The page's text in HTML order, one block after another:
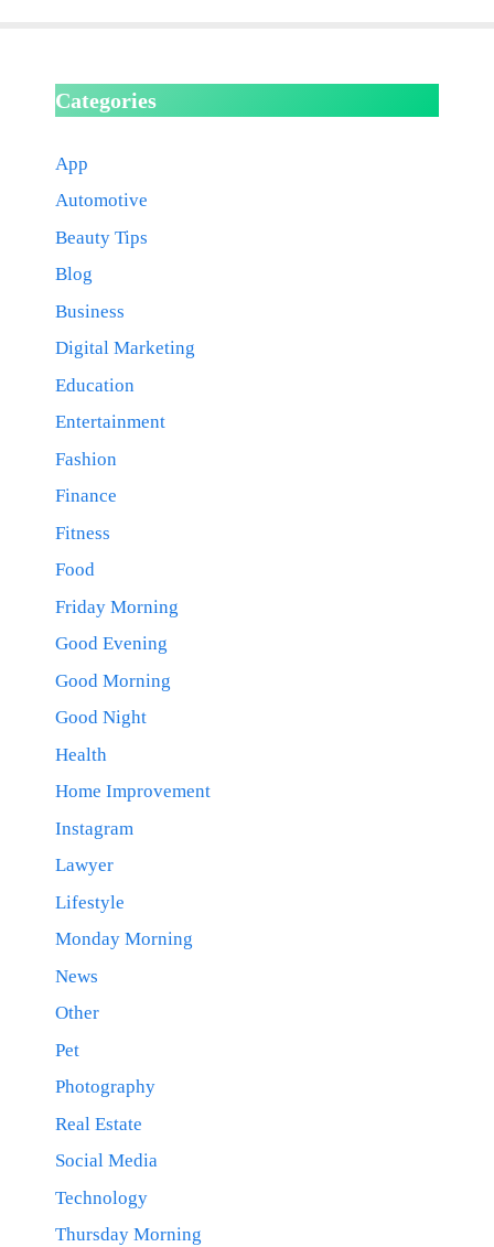
Categories
App
Automotive
Beauty Tips
Blog
Business
Digital Marketing
Education
Entertainment
Fashion
Finance
Fitness
Food
Friday Morning
Good Evening
Good Morning
Good Night
Health
Home Improvement
Instagram
Lawyer
Lifestyle
Monday Morning
News
Other
Pet
Photography
Real Estate
Social Media
Technology
Thursday Morning